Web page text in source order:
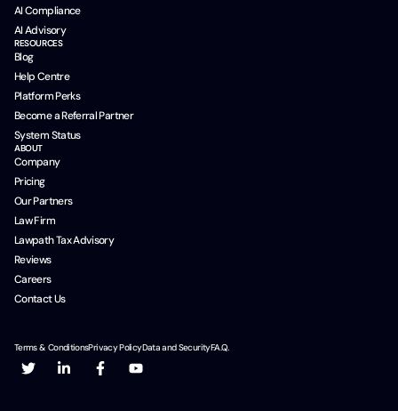
AI Compliance
AI Advisory
RESOURCES
Blog
Help Centre
Platform Perks
Become a Referral Partner
System Status
ABOUT
Company
Pricing
Our Partners
Law Firm
Lawpath Tax Advisory
Reviews
Careers
Contact Us
Terms & ConditionsPrivacy PolicyData and SecurityF.A.Q.